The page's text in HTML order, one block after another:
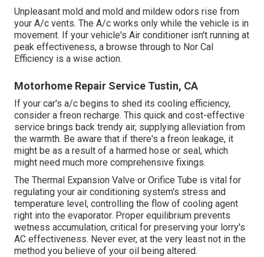
Unpleasant mold and mold and mildew odors rise from
your A/c vents. The A/c works only while the vehicle is in
movement. If your vehicle's Air conditioner isn't running at
peak effectiveness, a browse through to Nor Cal
Efficiency is a wise action.
Motorhome Repair Service Tustin, CA
If your car's a/c begins to shed its cooling efficiency,
consider a freon recharge. This quick and cost-effective
service brings back trendy air, supplying alleviation from
the warmth. Be aware that if there's a freon leakage, it
might be as a result of a harmed hose or seal, which
might need much more comprehensive fixings.
The Thermal Expansion Valve or Orifice Tube is vital for
regulating your air conditioning system's stress and
temperature level, controlling the flow of cooling agent
right into the evaporator. Proper equilibrium prevents
wetness accumulation, critical for preserving your lorry's
AC effectiveness. Never ever, at the very least not in the
method you believe of your oil being altered.